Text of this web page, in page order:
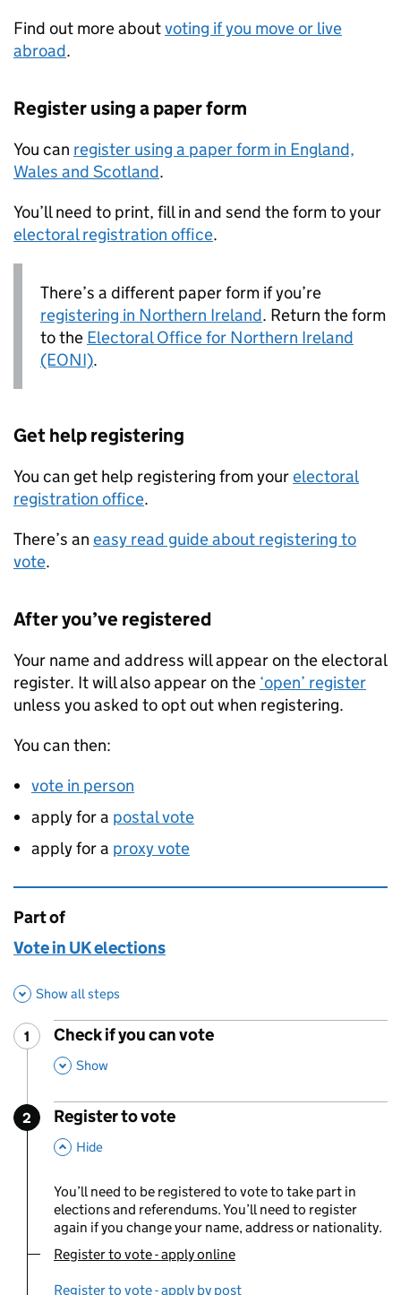
Find out more aboutvoting if you move or live
abroad.
Register using a paper form
You can register using a paper form in England,
Wales and Scotland.
You’ll need to print, fill in and send the form to your
electoral registration office.
There’s a different paper form if you’re
registering in Northern Ireland. Return the form
to the Electoral Office for Northern Ireland
(EONI).
Get help registering
You can get help registering from yourelectoral
registration office.
There’s an easy read guide about registering to
vote.
After you’ve registered
Your name and address will appear on the electoral
register. It will also appear on the ‘open’ register
unless you asked to opt out when registering.
You can then:
vote in person
apply for a postal vote
apply for a proxy vote
This page is
Part of
Vote in UK elections
Show all steps
Step
1
Check if you can vote
,
Show
Step
2
Register to vote
,
Hide
You’ll need to be registered to vote to take part in
elections and referendums. You’ll need to register
again if you change your name, address or nationality.
You are currently viewing:
Register to vote - apply online
Register to vote - apply by post